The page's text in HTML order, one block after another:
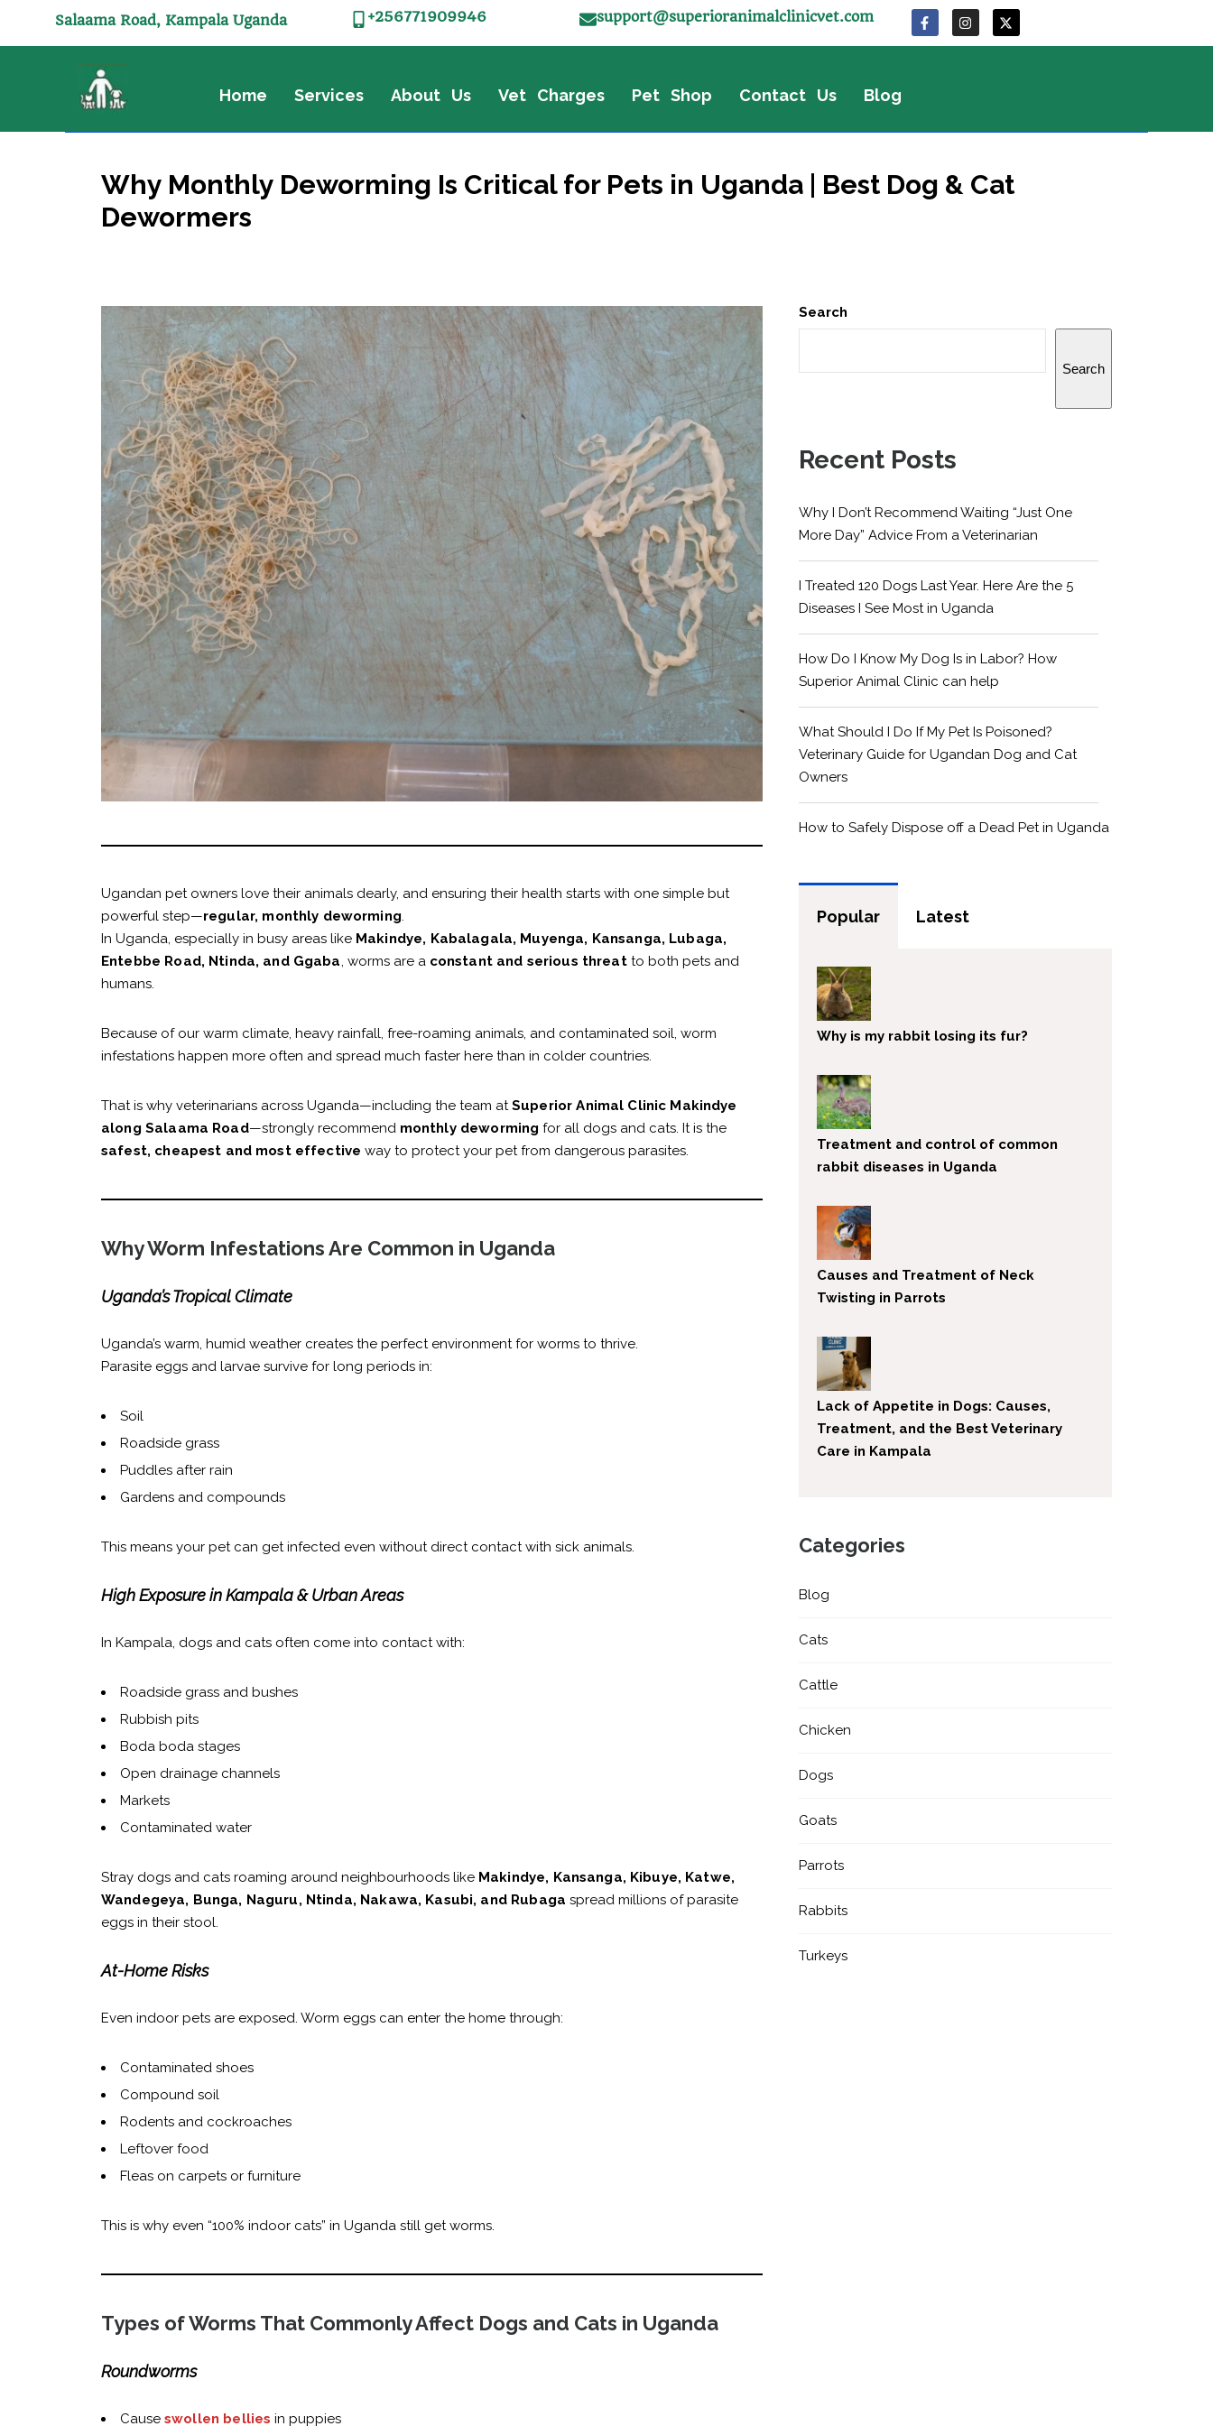
Salaama Road, Kampala Uganda +256771909946 support@superioranimalclinicvet.com
Home Services About Us Vet Charges Pet Shop Contact Us Blog
Why Monthly Deworming Is Critical for Pets in Uganda | Best Dog & Cat
Dewormers
Ugandan pet owners love their animals dearly, and ensuring their health starts with one simple but
powerful step—regular, monthly deworming.
In Uganda, especially in busy areas like Makindye, Kabalagala, Muyenga, Kansanga, Lubaga,
Entebbe Road, Ntinda, and Ggaba, worms are a constant and serious threatto both pets and
humans.
Because of our warm climate, heavy rainfall, free-roaming animals, and contaminated soil, worm
infestations happen more often and spread much faster here than in colder countries.
That is why veterinarians across Uganda—including the team atSuperior Animal Clinic Makindye
along Salaama Road—strongly recommend monthly deworming for all dogs and cats. It is the
safest, cheapest and most effective way to protect your pet from dangerous parasites.
Why Worm Infestations Are Common in Uganda
Uganda’s Tropical Climate
Uganda’s warm, humid weather creates the perfect environment for worms to thrive.
Parasite eggs and larvae survive for long periods in:
Soil
Roadside grass
Puddles after rain
Gardens and compounds
This means your pet can get infected even without direct contact with sick animals.
High Exposure in Kampala & Urban Areas
In Kampala, dogs and cats often come into contact with:
Roadside grass and bushes
Rubbish pits
Boda boda stages
Open drainage channels
Markets
Contaminated water
Stray dogs and cats roaming around neighbourhoods like Makindye, Kansanga, Kibuye, Katwe,
Wandegeya, Bunga, Naguru, Ntinda, Nakawa, Kasubi, and Rubaga spread millions of parasite
eggs in their stool.
At-Home Risks
Even indoor pets are exposed. Worm eggs can enter the home through:
Contaminated shoes
Compound soil
Rodents and cockroaches
Leftover food
Fleas on carpets or furniture
This is why even “100% indoor cats” in Uganda still get worms.
Types of Worms That Commonly Affect Dogs and Cats in Uganda
Roundworms
Cause swollen bellies in puppies
Search
Search
Recent Posts
Why I Don’t Recommend Waiting “Just One
More Day” Advice From a Veterinarian
I Treated 120 Dogs Last Year. Here Are the 5
Diseases I See Most in Uganda
How Do I Know My Dog Is in Labor? How
Superior Animal Clinic can help
What Should I Do If My Pet Is Poisoned?
Veterinary Guide for Ugandan Dog and Cat
Owners
How to Safely Dispose off a Dead Pet in Uganda
Popular Latest
Why is my rabbit losing its fur?
Treatment and control of common
rabbit diseases in Uganda
Causes and Treatment of Neck
Twisting in Parrots
Lack of Appetite in Dogs: Causes,
Treatment, and the Best Veterinary
Care in Kampala
Categories
Blog
Cats
Cattle
Chicken
Dogs
Goats
Parrots
Rabbits
Turkeys